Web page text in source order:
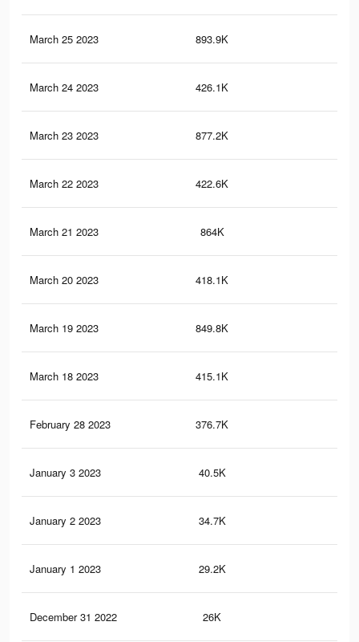
March 25 2023 893.9K
March 24 2023 426.1K
March 23 2023 877.2K
March 22 2023 422.6K
March 21 2023 864K
March 20 2023 418.1K
March 19 2023 849.8K
March 18 2023 415.1K
February 28 2023 376.7K
January 3 2023 40.5K
January 2 2023 34.7K
January 1 2023 29.2K
December 31 2022 26K